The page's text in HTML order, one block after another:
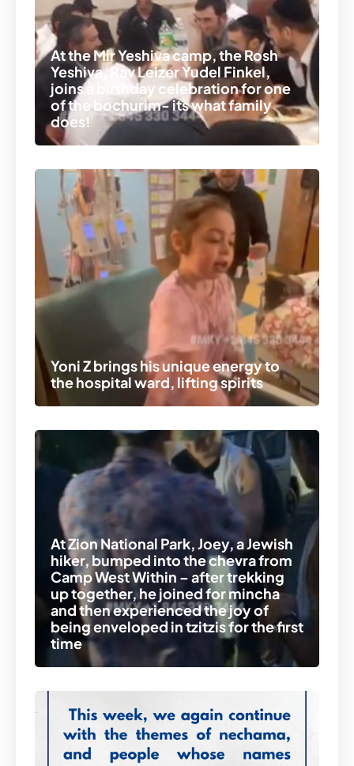
At the Mir Yeshiva camp, the Rosh
Yeshiva, Rav Leizer Yudel Finkel,
joins a birthday celebration for one
of the bochurim- its what family
does!
Yoni Z brings his unique energy to
the hospital ward, lifting spirits
At Zion National Park, Joey, a Jewish
hiker, bumped into the chevra from
Camp West Within – after trekking
up together, he joined for mincha
and then experienced the joy of
being enveloped in tzitzis for the first
time